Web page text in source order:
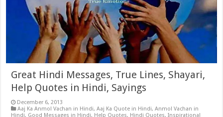
Great Hindi Messages, True Lines, Shayari,
Help Quotes in Hindi, Sayings
December 6, 2013
Aaj Ka Anmol Vachan in Hindi,Aaj Ka Quote in Hindi,Anmol Vachan in
Hindi, Good Messages in Hindi, Help Quotes, Hindi Quotes,Inspirational